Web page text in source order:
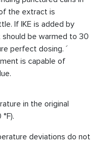
the extract is
If IKE is added by
be warmed to 30
perfect dosing. ´
is capable of
in the original
deviations do not